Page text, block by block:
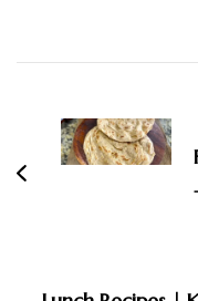
Navigation